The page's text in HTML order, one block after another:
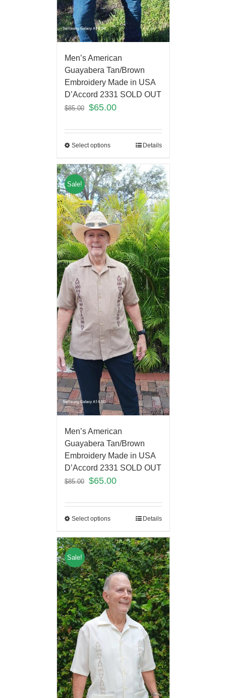
Men’s American
Guayabera Tan/Brown
Embroidery Made in USA
D’Accord 2331 SOLD OUT
$85.00 $65.00
Select options Details
Sale!
Men’s American
Guayabera Tan/Brown
Embroidery Made in USA
D’Accord 2331 SOLD OUT
$85.00 $65.00
Select options Details
Sale!